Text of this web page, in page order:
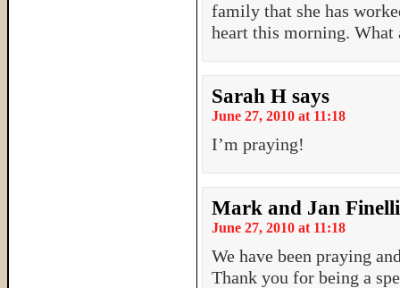
family that she has
heart this morning. What
Sarah H says
June 27, 2010 at 11:18
I’m praying!
Mark and Jan Finelli
June 27, 2010 at 11:18
We have been praying
Thank you for being a